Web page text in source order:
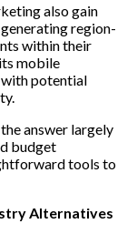
also gain
region-
within their
mobile
with potential
answer largely
budget
tools to
Alternatives